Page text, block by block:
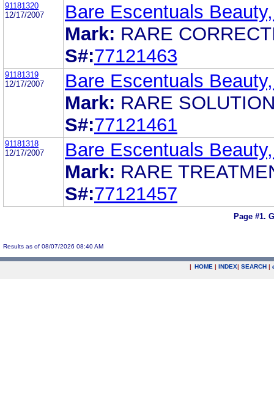
91181320
12/17/2007
Bare Escentuals
Mark: RARE
S#:77121463
91181319
12/17/2007
Bare Escentuals
Mark: RARE
S#:77121461
91181318
12/17/2007
Bare Escentuals
Mark: RARE
S#:77121457
Page #1.
Results as of 08/07/2026 08:40 AM
| HOME | INDEX| SEARCH |